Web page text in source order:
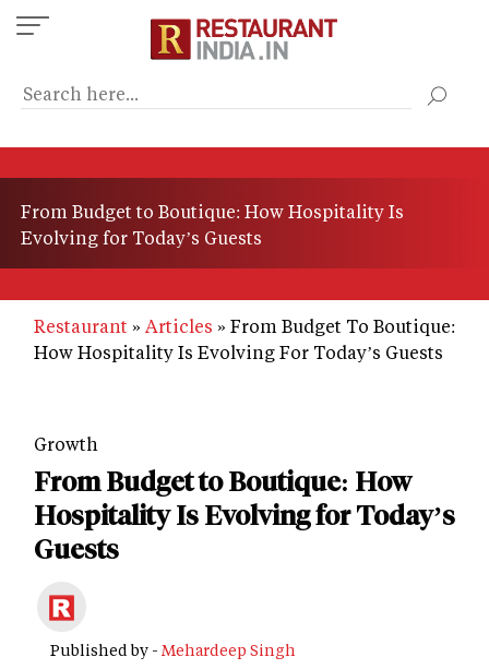
Skip
to
content
From Budget to Boutique: How Hospitality Is
Evolving for Today’s Guests
Restaurant Articles
From Budget To Boutique:
How Hospitality Is Evolving For Today’s Guests
Growth
From Budget to Boutique: How
Hospitality Is Evolving for Today’s
Guests
Published by - Mehardeep Singh